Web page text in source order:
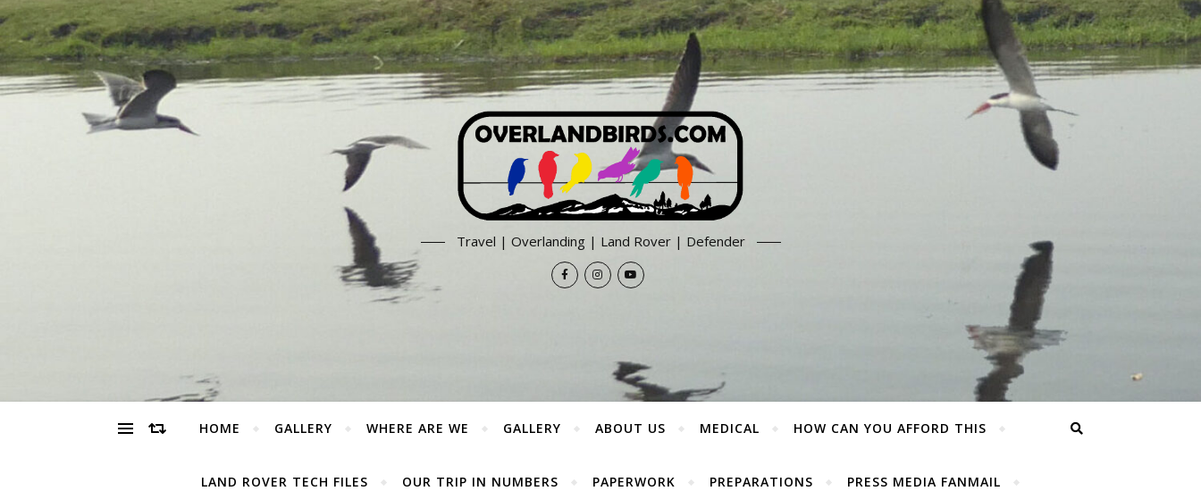
Travel | Overlanding | Land Rover | Defender
HOME GALLERY WHERE ARE WE GALLERY ABOUT US MEDICAL HOW CAN YOU AFFORD THIS
LAND ROVER TECH FILES OUR TRIP IN NUMBERS PAPERWORK PREPARATIONS PRESS MEDIA FANMAIL